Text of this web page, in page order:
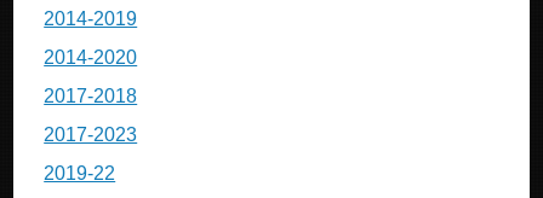
2014-2019
2014-2020
2017-2018
2017-2023
2019-22